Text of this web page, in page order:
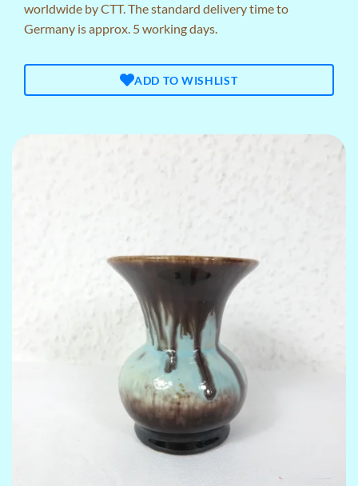
worldwide by CTT. The standard delivery time to
Germany is approx. 5 working days.
ADD TO WISHLIST